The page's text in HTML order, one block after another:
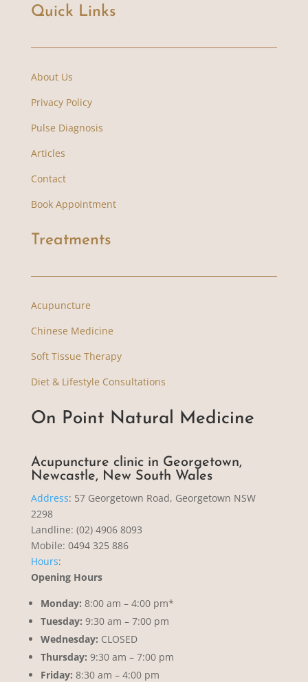
Quick Links
About Us
Privacy Policy
Pulse Diagnosis
Articles
Contact
Book Appointment
Treatments
Acupuncture
Chinese Medicine
Soft Tissue Therapy
Diet & Lifestyle Consultations
On Point Natural Medicine
Acupuncture clinic in Georgetown,
Newcastle, New South Wales
Address: 57 Georgetown Road, Georgetown NSW
2298
Landline: (02) 4906 8093
Mobile: 0494 325 886
Hours:
Opening Hours
Monday: 8:00 am – 4:00 pm*
Tuesday: 9:30 am – 7:00 pm
Wednesday: CLOSED
Thursday: 9:30 am – 7:00 pm
Friday: 8:30 am – 4:00 pm